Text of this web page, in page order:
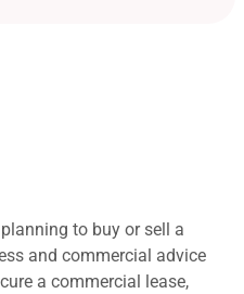
to buy or sell a
and commercial advice
a commercial lease,